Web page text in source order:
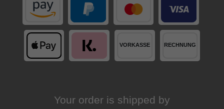
Your order is shipped by